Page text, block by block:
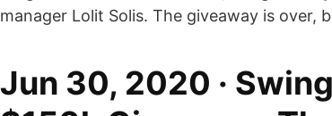
manager Lolit Solis. The giveaway is over,
Jun 30, 2020 ·